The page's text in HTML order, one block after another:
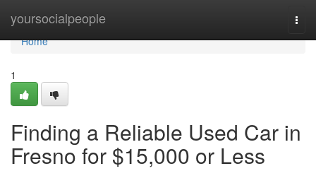
yoursocialpeople
Home
Home
1
Finding a Reliable Used Car in
Fresno for $15,000 or Less